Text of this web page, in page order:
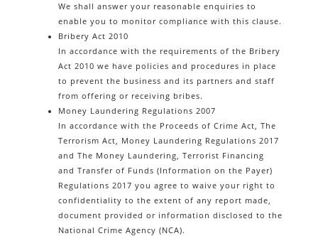
We shall answer your reasonable enquiries to
enable you to monitor compliance with this clause.
Bribery Act 2010
In accordance with the requirements of the Bribery
Act 2010 we have policies and procedures in place
to prevent the business and its partners and staff
from offering or receiving bribes.
Money Laundering Regulations 2007
In accordance with the Proceeds of Crime Act, The
Terrorism Act, Money Laundering Regulations 2017
and The Money Laundering, Terrorist Financing
and Transfer of Funds (Information on the Payer)
Regulations 2017 you agree to waive your right to
confidentiality to the extent of any report made,
document provided or information disclosed to the
National Crime Agency (NCA).